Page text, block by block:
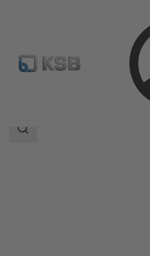
Product Catalogue
Search